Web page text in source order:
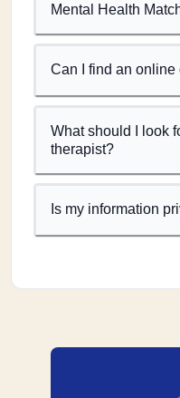
Mental Health
Can I find an
What should I look
therapist?
Is my information